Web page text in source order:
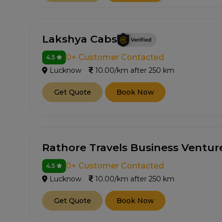
Lakshya Cabs
4.5 0+ Customer Contacted
Lucknow 10.00/km after 250 km
Get Quote Book Now
Rathore Travels Business
4.5 0+ Customer Contacted
Lucknow 10.00/km after 250 km
Get Quote Book Now